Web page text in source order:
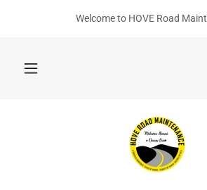
Welcome to HOVE Road